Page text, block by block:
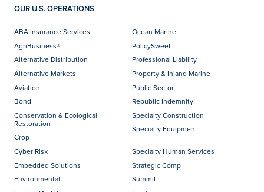
OUR U.S. OPERATIONS
ABA Insurance Services
AgriBusiness®
Alternative Distribution
Alternative Markets
Aviation
Bond
Conservation & Ecological
Restoration
Crop
Cyber Risk
Embedded Solutions
Environmental
Ocean Marine
PolicySweet
Professional Liability
Property & Inland Marine
Public Sector
Republic Indemnity
Specialty Construction
Specialty Equipment
Specialty Human Services
Strategic Comp
Summit